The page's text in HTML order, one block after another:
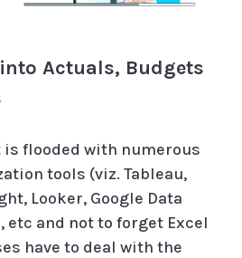
Actuals, Budgets
is flooded with numerous
tools (viz. Tableau,
Looker, Google Data
etc and not to forget Excel
have to deal with the